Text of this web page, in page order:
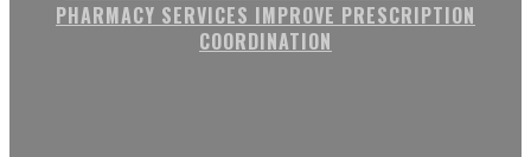
PHARMACY SERVICES IMPROVE PRESCRIPTION
COORDINATION